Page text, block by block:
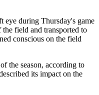
eye during Thursday's game
field and transported to
conscious on the field
the season, according to
its impact on the